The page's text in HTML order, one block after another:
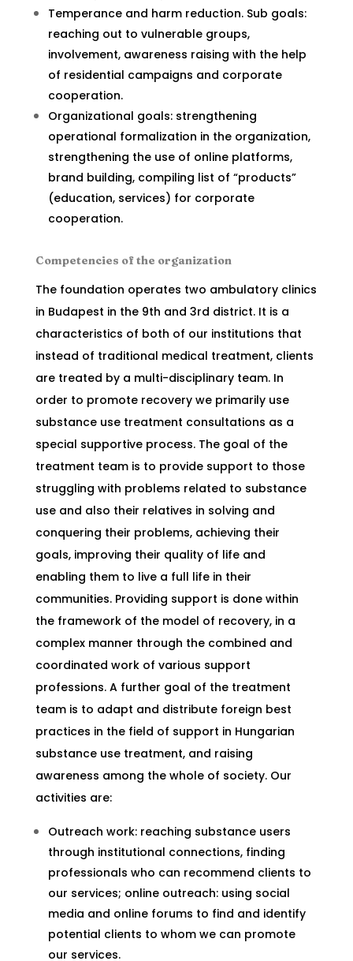
Temperance and harm reduction. Sub goals:
reaching out to vulnerable groups,
involvement, awareness raising with the help
of residential campaigns and corporate
cooperation.
Organizational goals: strengthening
operational formalization in the organization,
strengthening the use of online platforms,
brand building, compiling list of “products”
(education, services) for corporate
cooperation.
Competencies of the organization
The foundation operates two ambulatory clinics
in Budapest in the 9th and 3rd district. It is a
characteristics of both of our institutions that
instead of traditional medical treatment, clients
are treated by a multi-disciplinary team. In
order to promote recovery we primarily use
substance use treatment consultations as a
special supportive process. The goal of the
treatment team is to provide support to those
struggling with problems related to substance
use and also their relatives in solving and
conquering their problems, achieving their
goals, improving their quality of life and
enabling them to live a full life in their
communities. Providing support is done within
the framework of the model of recovery, in a
complex manner through the combined and
coordinated work of various support
professions. A further goal of the treatment
team is to adapt and distribute foreign best
practices in the field of support in Hungarian
substance use treatment, and raising
awareness among the whole of society. Our
activities are:
Outreach work: reaching substance users
through institutional connections, finding
professionals who can recommend clients to
our services; online outreach: using social
media and online forums to find and identify
potential clients to whom we can promote
our services.